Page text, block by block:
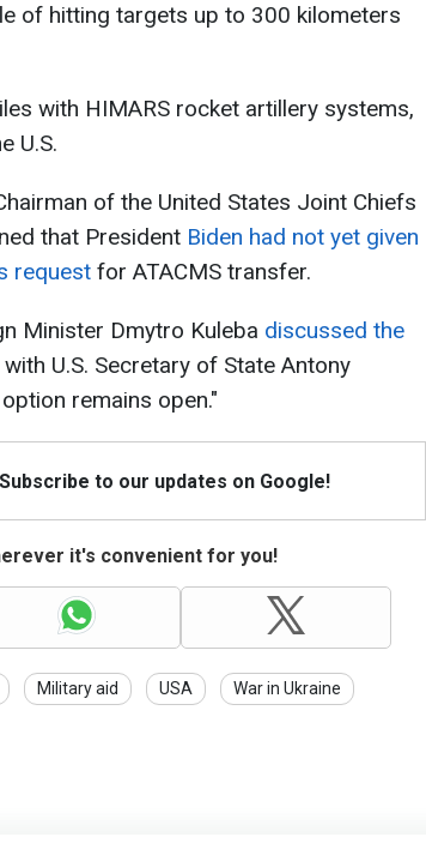
of hitting targets up to 300 kilometers
with HIMARS rocket artillery systems,
U.S.
of the United States Joint Chiefs
that President Biden had not yet given
request for ATACMS transfer.
Minister Dmytro Kuleba discussed the
with U.S. Secretary of State Antony
remains open."
to our updates on Google!
it's convenient for you!
Military aid USA War in Ukraine